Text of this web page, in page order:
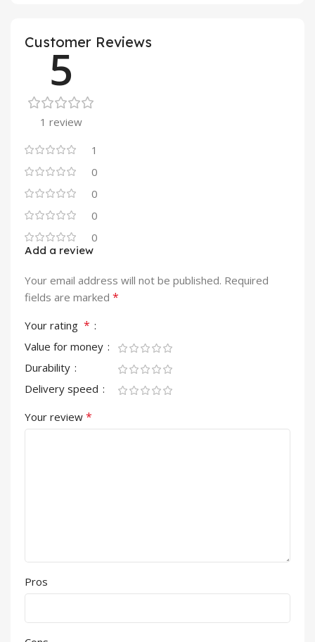
Customer Reviews
5
1 review
1
0
0
0
0
Add a review
Your email address will not be published. Required
fields are marked *
Your rating *
Value for money
Durability
Delivery speed
Your review *
Pros